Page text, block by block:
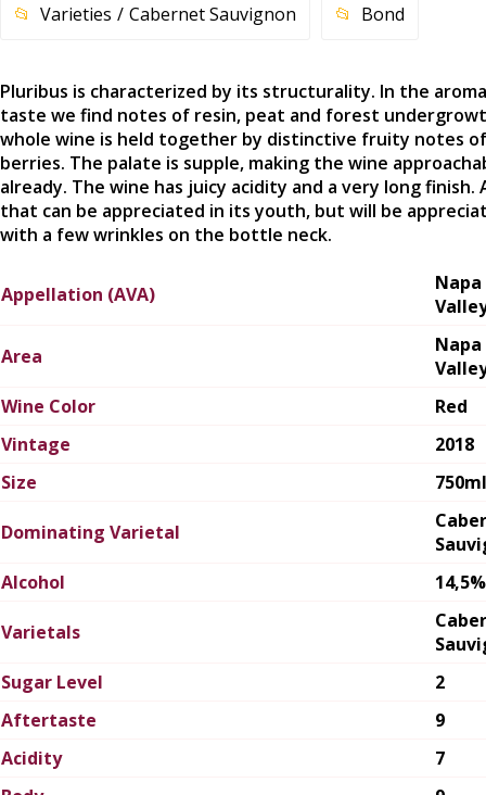
Varieties Cabernet Sauvignon Bond
Appellation (AVA)
Napa
Area
Napa
Wine Color
Red
Vintage
2018
Size
750ml
Dominating Varietal
Alcohol
14,5%
Varietals
Sugar Level
2
Aftertaste
9
Acidity
7
Pluribus is characterized by its structurality. In the
taste we find notes of resin, peat and forest
whole wine is held together by distinctive fruity notes
berries. The palate is supple, making the wine
already. The wine has juicy acidity and a very long finish.
that can be appreciated in its youth, but will be
with a few wrinkles on the bottle neck.